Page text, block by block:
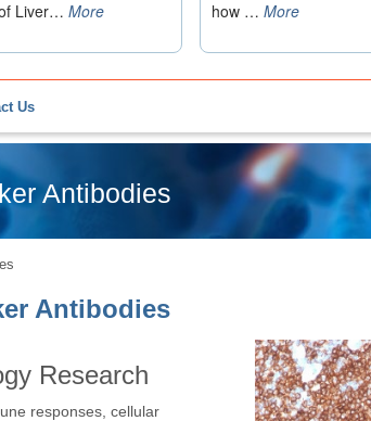
Us
Antibodies
Antibodies
Research
responses, cellular